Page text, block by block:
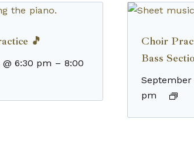
🎵
6:30 pm –8:00
Choir
Bass
September
pm